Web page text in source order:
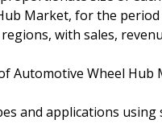
Market, for the period
with sales,
Automotive Wheel
and applications using